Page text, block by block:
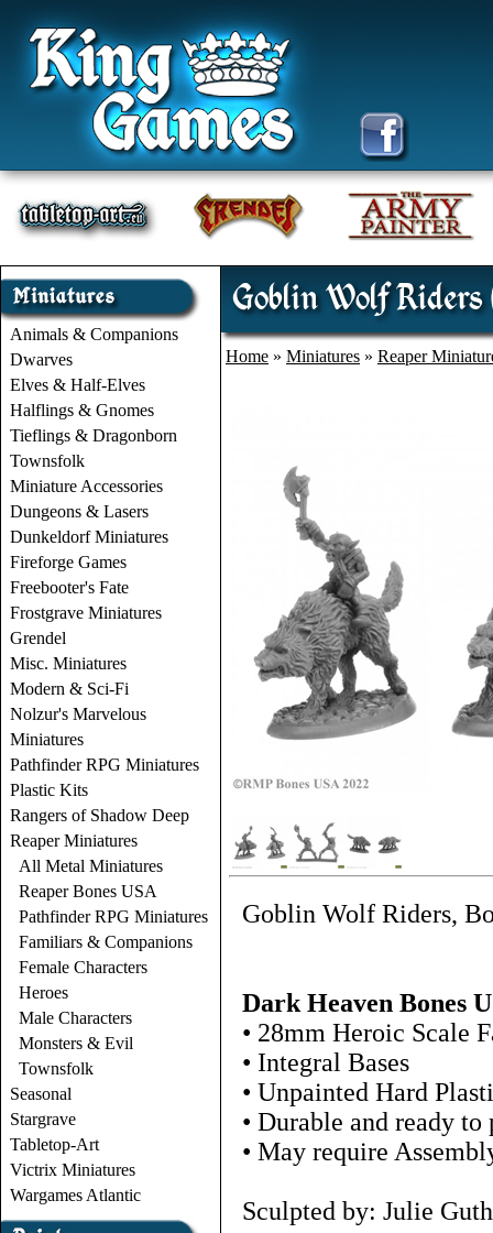
Animals & Companions
Dwarves
Elves & Half-Elves
Halflings & Gnomes
Tieflings & Dragonborn
Townsfolk
Miniature Accessories
Dungeons & Lasers
Dunkeldorf Miniatures
Fireforge Games
Freebooter's Fate
Frostgrave Miniatures
Grendel
Misc. Miniatures
Modern & Sci-Fi
Nolzur's Marvelous
Miniatures
Pathfinder RPG Miniatures
Plastic Kits
Rangers of Shadow Deep
Reaper Miniatures
All Metal Miniatures
Reaper Bones USA
Pathfinder RPG Miniatures
Familiars & Companions
Female Characters
Heroes
Male Characters
Monsters & Evil
Townsfolk
Seasonal
Stargrave
Tabletop-Art
Victrix Miniatures
Wargames Atlantic
Goblin Wolf Riders
Home » Miniatures » Reaper
Goblin Wolf Riders,
Dark Heaven Bones
• 28mm Heroic Scale
• Integral Bases
• Unpainted Hard
• Durable and ready
• May require
Sculpted by: Julie